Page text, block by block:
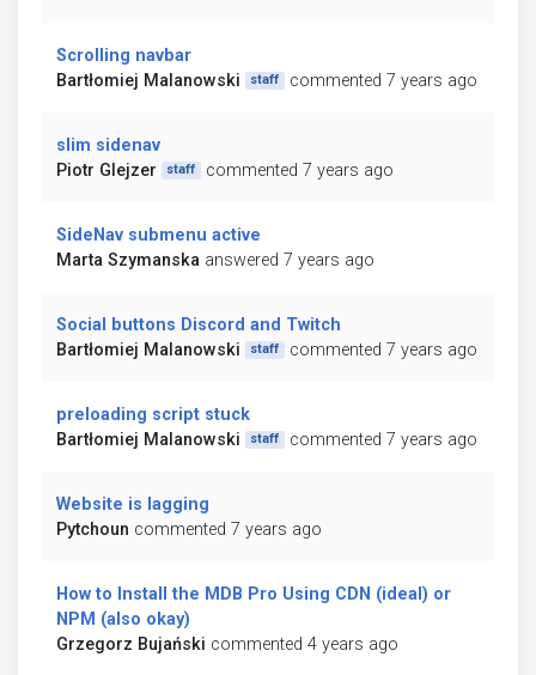
Scrolling navbar
Bartłomiej Malanowski
staff commented 7 years ago
slim sidenav
Piotr Glejzer
staff commented 7 years ago
SideNav submenu active
Marta Szymanska answered 7 years ago
Social buttons Discord and Twitch
Bartłomiej Malanowski
staff commented 7 years ago
preloading script stuck
Bartłomiej Malanowski
staff commented 7 years ago
Website is lagging
Pytchoun commented 7 years ago
How to Install the MDB Pro Using CDN (ideal) or
NPM (also okay)
Grzegorz Bujański commented 4 years ago